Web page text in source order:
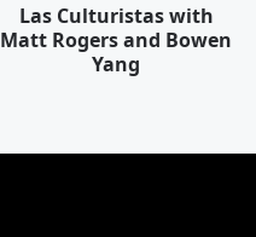
Las Culturistas with
Matt Rogers and Bowen
Yang